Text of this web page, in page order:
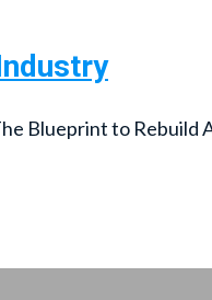
Blueprint to Rebuild